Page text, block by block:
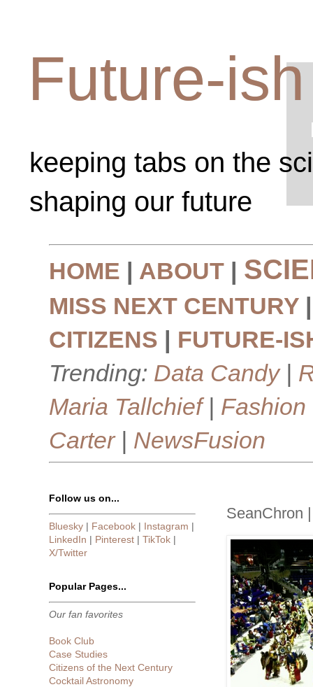
Future-ish
keeping tabs on the
shaping our future
HOME | ABOUT |
MISS NEXT CENTURY
CITIZENS | FUTURE-
Trending: Data Candy|
Maria Tallchief| Fashion
Carter| NewsFusion
SeanChron
Follow us on...
Bluesky | Facebook | Instagram |
LinkedIn | Pinterest | TikTok |
X/Twitter
Popular Pages...
Our fan favorites
Book Club
Case Studies
Citizens of the Next Century
Cocktail Astronomy